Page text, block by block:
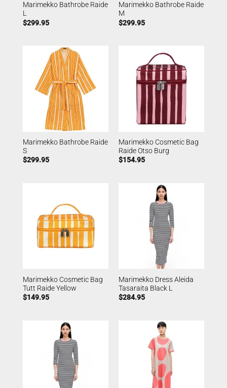
Marimekko Bathrobe Raide
L
$299.95
Marimekko Bathrobe Raide
M
$299.95
Marimekko Bathrobe Raide
S
$299.95
Marimekko Cosmetic Bag
Raide Otso Burg
$154.95
Marimekko Cosmetic Bag
Tutt Raide Yellow
$149.95
Marimekko Dress Aleida
Tasaraita Black L
$284.95